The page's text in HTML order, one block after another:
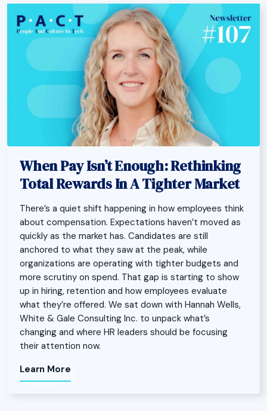
When Pay Isn’t Enough: Rethinking
Total Rewards In A Tighter Market
There’s a quiet shift happening in how employees think
about compensation. Expectations haven’t moved as
quickly as the market has. Candidates are still
anchored to what they saw at the peak, while
organizations are operating with tighter budgets and
more scrutiny on spend. That gap is starting to show
up in hiring, retention and how employees evaluate
what they’re offered. We sat down with Hannah Wells,
White & Gale Consulting Inc. to unpack what’s
changing and where HR leaders should be focusing
their attention now.
Learn More